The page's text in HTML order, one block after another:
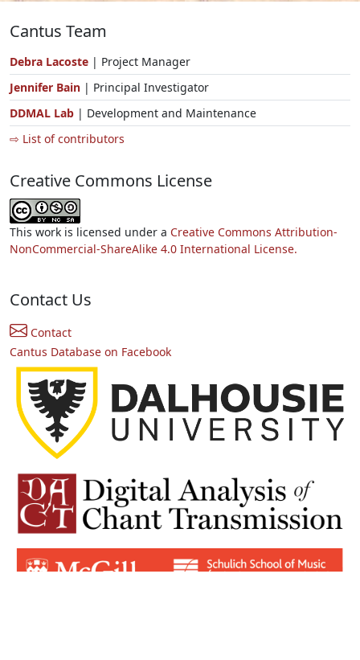
Cantus Team
Debra Lacoste | Project Manager
Jennifer Bain | Principal Investigator
DDMAL Lab | Development and Maintenance
⇨ List of contributors
Creative Commons License
This work is licensed under a Creative Commons Attribution-
NonCommercial-ShareAlike 4.0 International License.
Contact Us
Contact
Cantus Database on Facebook